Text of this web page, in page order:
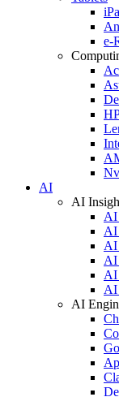
e-
AI
AI
AI
AI
AI
AI
AI
AI
AI